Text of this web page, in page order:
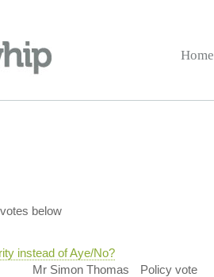
Home
below
instead of Aye/No?
Mr Simon Thomas
Policy vote